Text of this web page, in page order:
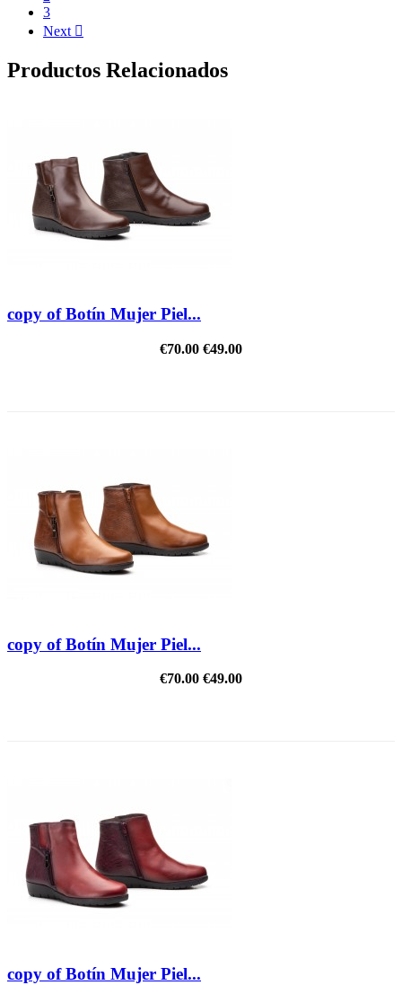
3
Next 
Productos Relacionados
copy of Botín Mujer Piel...
€70.00 €49.00
copy of Botín Mujer Piel...
€70.00 €49.00
copy of Botín Mujer Piel...